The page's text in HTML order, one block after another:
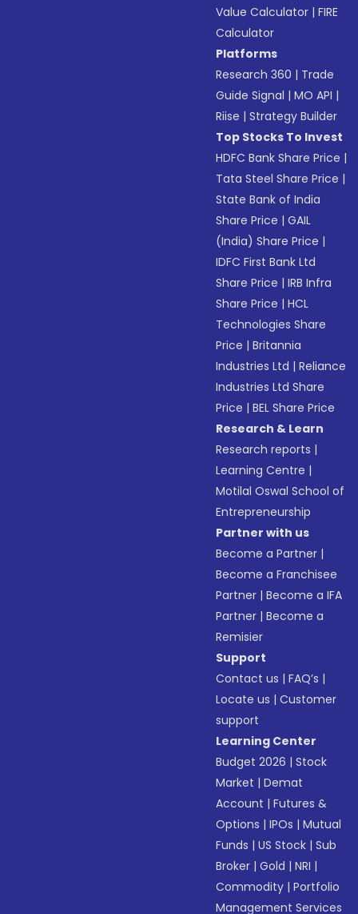
Value Calculator |FIRE
Calculator
Platforms
Research 360 | Trade
Guide Signal |MO API |
Riise |Strategy Builder
Top Stocks To Invest
HDFC Bank Share Price |
Tata Steel Share Price |
State Bank of India
Share Price |GAIL
(India) Share Price |
IDFC First Bank Ltd
Share Price |IRB Infra
Share Price |HCL
Technologies Share
Price |Britannia
Industries Ltd |Reliance
Industries Ltd Share
Price |BEL Share Price
Research & Learn
Research reports |
Learning Centre |
Motilal Oswal School of
Entrepreneurship
Partner with us
Become a Partner |
Become a Franchisee
Partner |Become a IFA
Partner |Become a
Remisier
Support
Contact us |FAQ’s |
Locate us |Customer
support
Learning Center
Budget 2026 |Stock
Market |Demat
Account |Futures &
Options |IPOs |Mutual
Funds |US Stock |Sub
Broker |Gold |NRI |
Commodity |Portfolio
Management Services